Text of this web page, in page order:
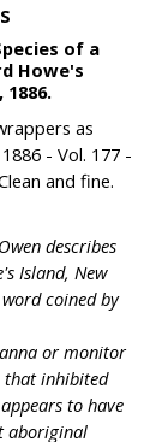
of a
Howe's
as
- Vol. 177 -
and fine.
describes
Island, New
coined by
or monitor
that inhibited
to have
aboriginal